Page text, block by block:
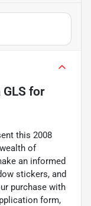
for
this 2008
of
an informed
stickers, and
purchase with
form,